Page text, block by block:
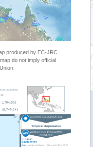
produced by EC-JRC.
do not imply official